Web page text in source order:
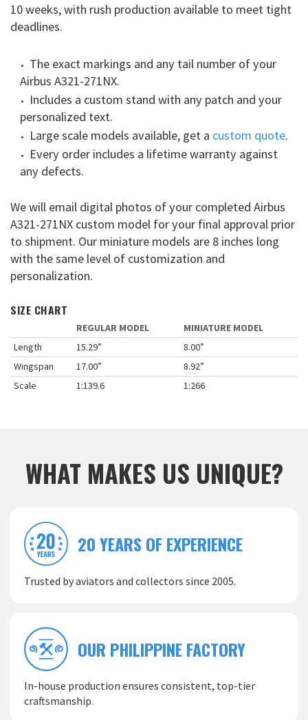
10 weeks, with rush production available to meet tight
deadlines.
The exact markings and any tail number of your
Airbus A321-271NX.
Includes a custom stand with any patch and your
personalized text.
Large scale models available, get a custom quote.
Every order includes a lifetime warranty against
any defects.
We will email digital photos of your completed Airbus
A321-271NX custom model for your final approval prior
to shipment. Our miniature models are 8 inches long
with the same level of customization and
personalization.
SIZE CHART
REGULAR MODEL
MINIATURE MODEL
Length
15.29”
8.00”
Wingspan
17.00”
8.92”
Scale
1:139.6 1:266
WHAT MAKES US UNIQUE?
20 YEARS OF EXPERIENCE
Trusted by aviators and collectors since 2005.
OUR PHILIPPINE FACTORY
In-house production ensures consistent, top-tier
craftsmanship.